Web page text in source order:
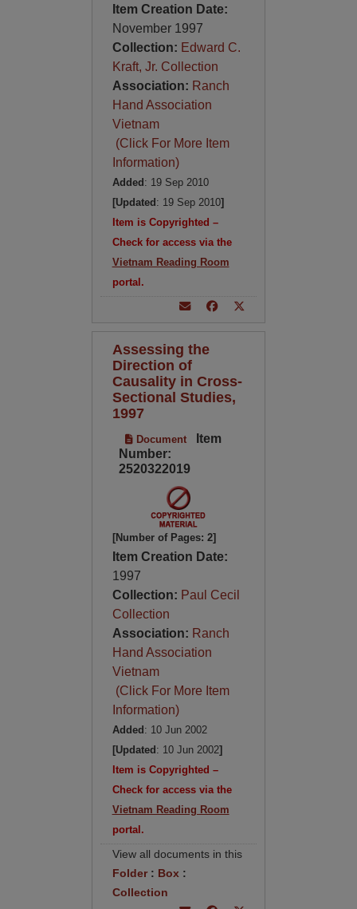
Item Creation Date:
November 1997
Collection: Edward C.
Kraft, Jr. Collection
Association: Ranch
Hand Association
Vietnam
(Click For More Item
Information)
Added : 19 Sep 2010
[Updated : 19 Sep 2010]
Item is Copyrighted –
Check for access via the
Vietnam Reading Room
portal.
Assessing the
Direction of
Causality in Cross-
Sectional Studies,
1997
Document
Item
Number:
2520322019
[Number of Pages: 2]
Item Creation Date:
1997
Collection: Paul Cecil
Collection
Association: Ranch
Hand Association
Vietnam
(Click For More Item
Information)
Added : 10 Jun 2002
[Updated : 10 Jun 2002]
Item is Copyrighted –
Check for access via the
Vietnam Reading Room
portal.
View all documents in this
Folder: Box :
Collection